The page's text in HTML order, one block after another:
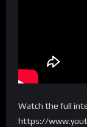
Watch the full
https://